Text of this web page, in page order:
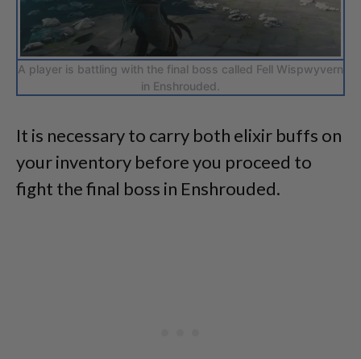
A player is battling with the final boss called Fell Wispwyvern
in Enshrouded.
It is necessary to carry both elixir buffs on
your inventory before you proceed to
fight the final boss in Enshrouded.